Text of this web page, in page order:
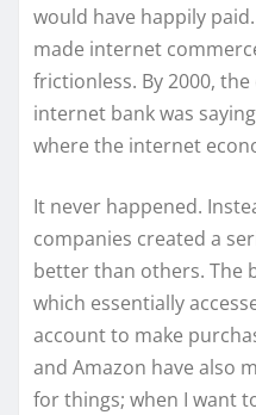
would have happily
made internet
frictionless. By 2000,
internet bank was
where the internet
It never happened.
companies created a
better than others. The
which essentially
account to make
and Amazon have also
for things; when I want